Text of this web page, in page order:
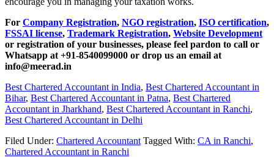
For Company Registration, NGO registration, ISO certification,
FSSAI license, Trademark Registration, Website Development
or registration of your businesses, please feel pardon to call or
Whatsapp at +91-8540099000 or drop us an email at
info@meerad.in
Best Chartered Accountant in India, Best Chartered Accountant in
Bihar, Best Chartered Accountant in Patna, Best Chartered
Accountant in Jharkhand, Best Chartered Accountant in Ranchi,
Best Chartered Accountant in Delhi
Filed Under: Chartered Accountant Tagged With: CA in Ranchi,
Chartered Accountant in Ranchi